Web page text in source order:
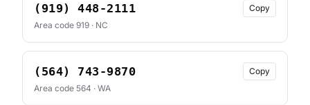
(919) 448-2111
Copy
Area code 919 · NC
(564) 743-9870
Copy
Area code 564 · WA